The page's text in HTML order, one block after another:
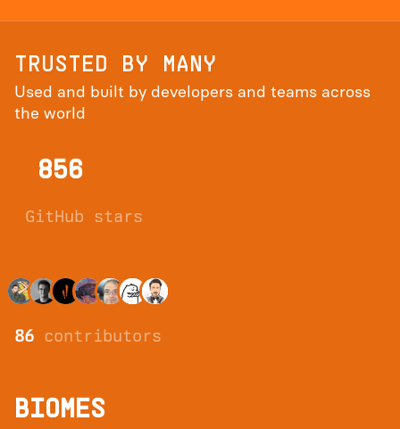
TRUSTED BY MANY
Used and built by developers and teams across
the world
856
GitHub stars
86 contributors
BIOMES